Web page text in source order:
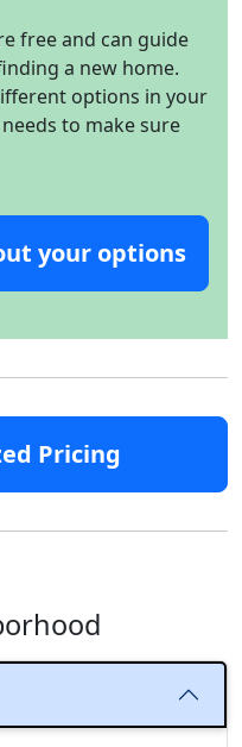
free and can guide
a new home.
options in your
to make sure
your options
Pricing